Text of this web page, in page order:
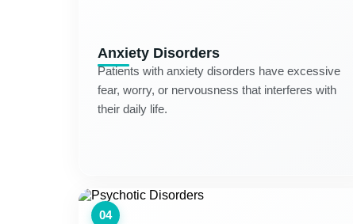
Anxiety Disorders
Patients with anxiety disorders have excessive
fear, worry, or nervousness that interferes with
their daily life.
04